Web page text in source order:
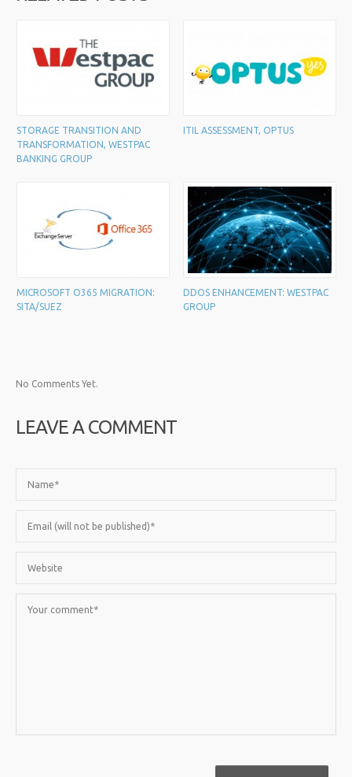
STORAGE TRANSITION AND
TRANSFORMATION, WESTPAC
BANKING GROUP
ITIL ASSESSMENT, OPTUS
MICROSOFT O365 MIGRATION:
SITA/SUEZ
DDOS ENHANCEMENT: WESTPAC
GROUP
No Comments Yet.
LEAVE A COMMENT